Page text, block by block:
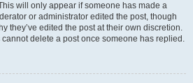
will only appear if someone has made a
or administrator edited the post, though
they’ve edited the post at their own discretion.
delete a post once someone has replied.